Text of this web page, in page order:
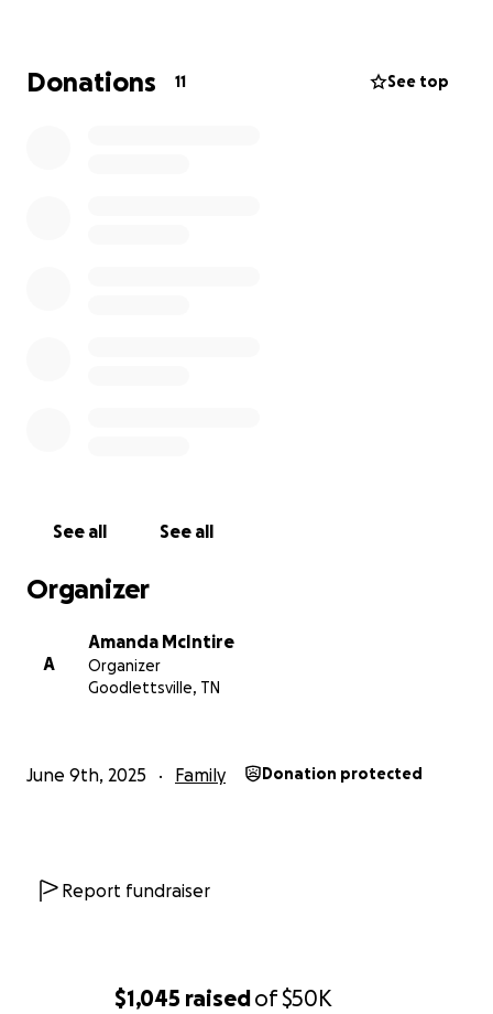
$1,045 raisedof$50K
We are home study approved, and simply waiting for
Donations 11 See top
See all See all
Organizer
A
Amanda McIntire
Organizer
Goodlettsville, TN
June 9th, 2025 Family Donation protected
Report fundraiser